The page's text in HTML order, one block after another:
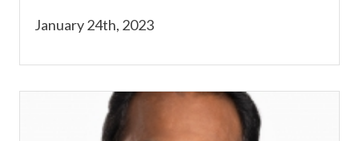
January 24th, 2023